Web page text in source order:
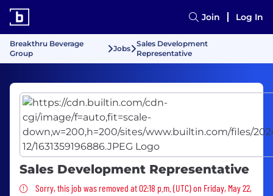
Join Log In
Breakthru Beverage
Group
Jobs
Sales Development
Representative
Sales Development Representative
Sorry, this job was removed
Sorry, this job was removed at 02:18 p.m. (UTC) on Friday, May 22,